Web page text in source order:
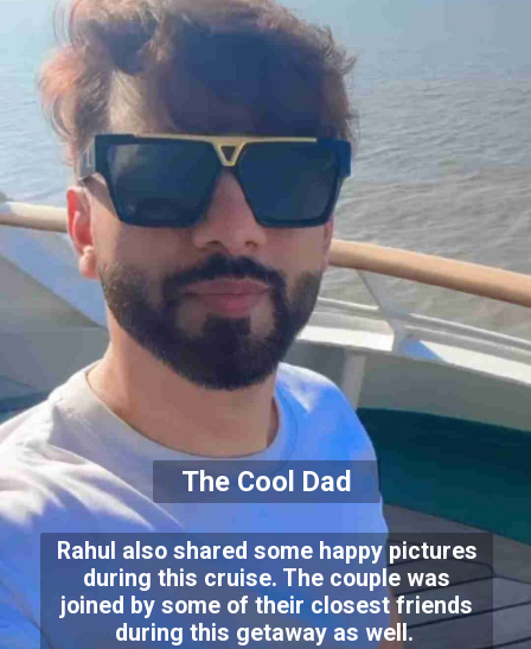
The Cool Dad
Rahul also shared some happy pictures
during this cruise. The couple was
joined by some of their closest friends
during this getaway as well.